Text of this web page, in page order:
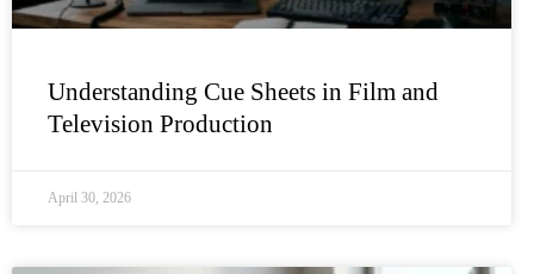
Understanding Cue Sheets in Film and
Television Production
April 30, 2026